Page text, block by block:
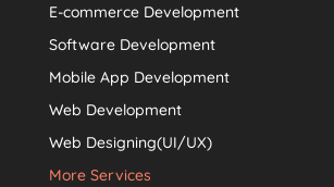
E-commerce Development
Software Development
Mobile App Development
Web Development
Web Designing(UI/UX)
More Services